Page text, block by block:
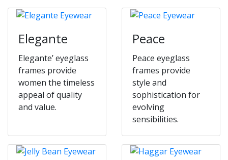
Elegante
Elegante’ eyeglass
frames provide
women the timeless
appeal of quality
and value.
Peace
Peace eyeglass
frames provide
style and
sophistication for
evolving
sensibilities.